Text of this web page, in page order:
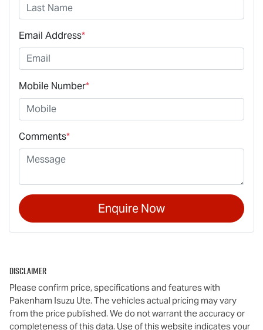
Email Address*
Mobile Number*
Comments*
Enquire Now
Disclaimer
Please confirm price, specifications and features with
Pakenham Isuzu Ute. The vehicles actual pricing may vary
from the price published. We do not warrant the accuracy or
completeness of this data. Use of this website indicates your